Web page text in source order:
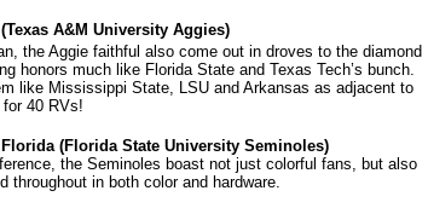
A&M University Aggies)
the Aggie faithful also come out in droves to the diamond
honors much like Florida State and Texas Tech’s bunch.
like Mississippi State, LSU and Arkansas as adjacent to
40 RVs!
(Florida State University Seminoles)
the Seminoles boast not just colorful fans, but also
throughout in both color and hardware.